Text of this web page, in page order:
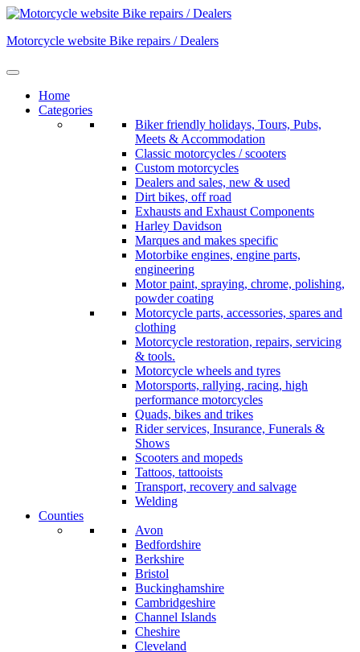
Skip
content
Motorcycle website Bike repairs / Dealers
Home
Categories
Biker friendly holidays, Tours, Pubs,
Meets & Accommodation
Classic motorcycles / scooters
Custom motorcycles
Dealers and sales, new & used
Dirt bikes, off road
Exhausts and Exhaust Components
Harley Davidson
Marques and makes specific
Motorbike engines, engine parts,
engineering
Motor paint, spraying, chrome, polishing,
powder coating
Motorcycle parts, accessories, spares and
clothing
Motorcycle restoration, repairs, servicing
& tools.
Motorcycle wheels and tyres
Motorsports, rallying, racing, high
performance motorcycles
Quads, bikes and trikes
Rider services, Insurance, Funerals &
Shows
Scooters and mopeds
Tattoos, tattooists
Transport, recovery and salvage
Welding
Counties
Avon
Bedfordshire
Berkshire
Bristol
Buckinghamshire
Cambridgeshire
Channel Islands
Cheshire
Cleveland